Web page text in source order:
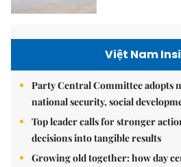
Việt Nam
Party Central Committee adopts
national security, social
Top leader calls for stronger
decisions into tangible results
Growing old together: how day